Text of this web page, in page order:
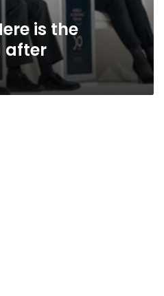
is the
after